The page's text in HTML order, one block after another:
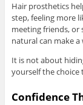
Hair prosthetics
step, feeling more
meeting friends, or
natural can make
It is not about
yourself the choice
Confidence